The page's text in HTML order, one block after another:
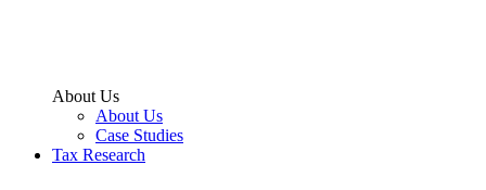
About Us
About Us
Case Studies
Tax Research